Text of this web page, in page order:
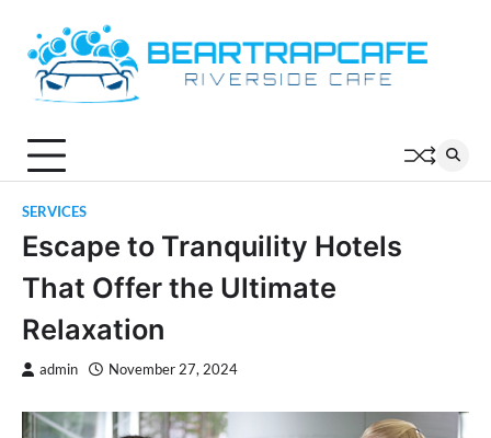
content
SERVICES
Escape to Tranquility Hotels
That Offer the Ultimate
Relaxation
admin November 27, 2024